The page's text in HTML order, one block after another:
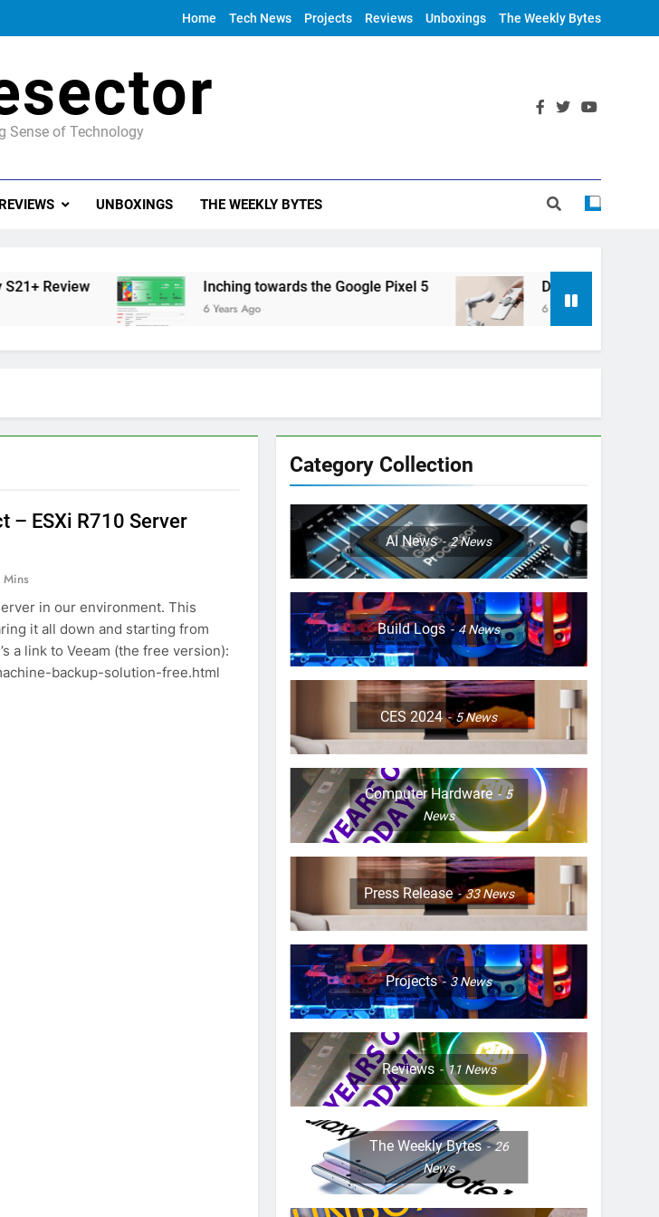
Home Tech News Projects Reviews Unboxings The Weekly Bytes
Sense of Technology
REVIEWS UNBOXINGS THE WEEKLY BYTES
Review Inching towards the Google Pixel 5
6 Years Ago
DJI Announces OM 4
6 Years Ago
– ESXi R710 Server
Mins
in our environment. This
it all down and starting from
a link to Veeam (the free version):
backup-solution-free.html
Category Collection
AI News 2News
Build Logs 4News
CES 2024 5News
Computer Hardware
5
News
Press Release 33News
Projects 3News
Reviews 11 News
The Weekly Bytes
26
News